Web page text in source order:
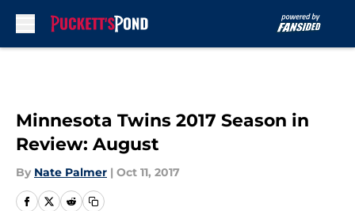
Minnesota Twins 2017 Season in
Review: August
By Nate Palmer | Oct 11, 2017